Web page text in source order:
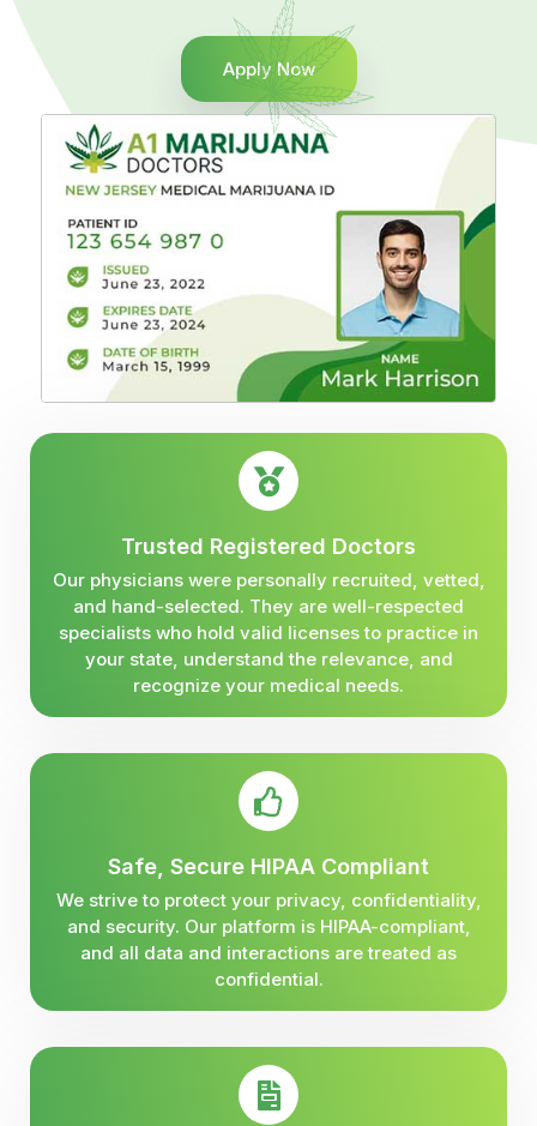
Apply Now
Trusted Registered Doctors
Our physicians were personally recruited, vetted,
and hand-selected. They are well-respected
specialists who hold valid licenses to practice in
your state, understand the relevance, and
recognize your medical needs.
Safe, Secure HIPAA Compliant
We strive to protect your privacy, confidentiality,
and security. Our platform is HIPAA-compliant,
and all data and interactions are treated as
confidential.